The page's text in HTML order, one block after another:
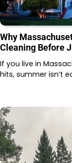
Why
Cleaning Before
If you live in
hits, summer isn’t